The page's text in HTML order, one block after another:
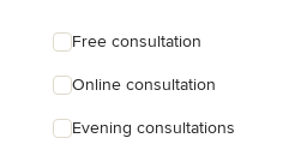
Free consultation
Online consultation
Evening consultations